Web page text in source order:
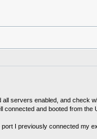
servers enabled, and check
and booted from the
I previously connected my